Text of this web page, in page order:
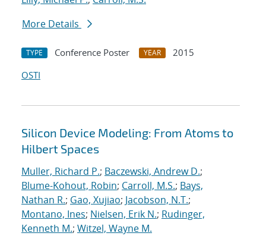
More Details
TYPE Conference Poster YEAR
2015
OSTI
Silicon Device Modeling: From Atoms to
Hilbert Spaces
Muller, Richard P.; Baczewski, Andrew D.;
Blume-Kohout, Robin; Carroll, M.S.; Bays,
Nathan R.; Gao, Xujiao; Jacobson, N.T.;
Montano, Ines; Nielsen, Erik N.; Rudinger,
Kenneth M.; Witzel, Wayne M.